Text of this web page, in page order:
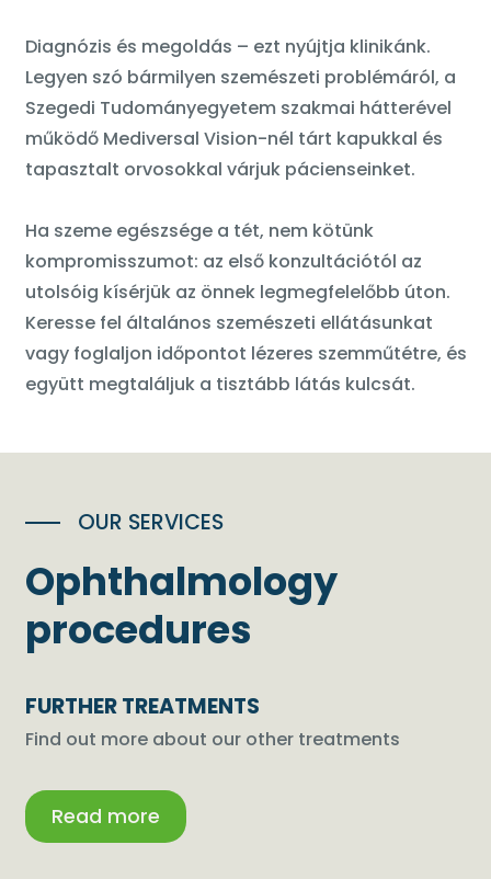
Diagnózis és megoldás – ezt nyújtja klinikánk.
Legyen szó bármilyen szemészeti problémáról, a
Szegedi Tudományegyetem szakmai hátterével
működő Mediversal Vision-nél tárt kapukkal és
tapasztalt orvosokkal várjuk pácienseinket.
Ha szeme egészsége a tét, nem kötünk
kompromisszumot: az első konzultációtól az
utolsóig kísérjük az önnek legmegfelelőbb úton.
Keresse fel általános szemészeti ellátásunkat
vagy foglaljon időpontot lézeres szemműtétre, és
együtt megtaláljuk a tisztább látás kulcsát.
OUR SERVICES
Ophthalmology
procedures
FURTHER TREATMENTS
Find out more about our other treatments
Read more